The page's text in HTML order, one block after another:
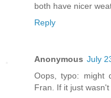
both have nicer
Reply
Anonymous July
Oops, typo: might
Fran. If it just